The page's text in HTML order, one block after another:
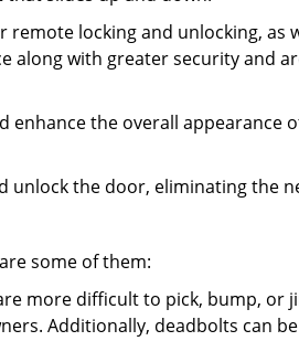
locking and unlocking, as
along with greater security and
the overall appearance
unlock the door, eliminating the
some of them:
more difficult to pick, bump, or
Additionally, deadbolts can